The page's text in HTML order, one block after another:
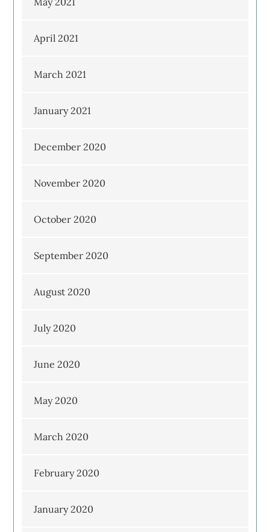
April 2021
March 2021
January 2021
December 2020
November 2020
October 2020
September 2020
August 2020
July 2020
June 2020
May 2020
March 2020
February 2020
January 2020